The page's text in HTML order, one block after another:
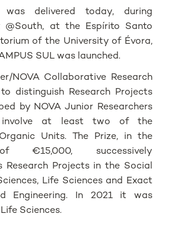
was delivered today, during
@South, at the Espírito Santo
of the University of Évora,
SUL was launched.
NOVA Collaborative Research
distinguish Research Projects
by NOVA Junior Researchers
involve at least two of the
Units. The Prize, in the
€15,000, successively
Research Projects in the Social
Life Sciences and Exact
Engineering. In 2021 it was
Sciences.